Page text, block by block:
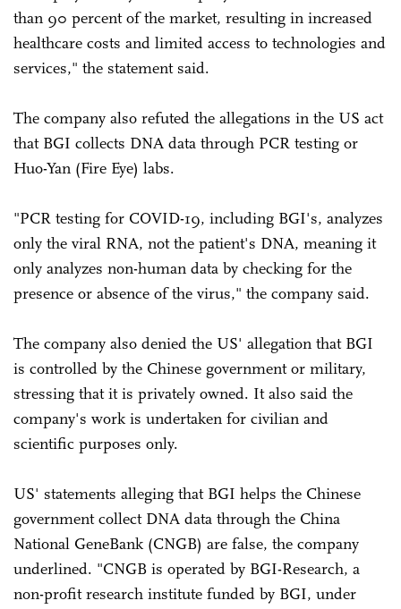
than 90 percent of the market, resulting in increased
healthcare costs and limited access to technologies and
services," the statement said.
The company also refuted the allegations in the US act
that BGI collects DNA data through PCR testing or
Huo-Yan (Fire Eye) labs.
"PCR testing for COVID-19, including BGI's, analyzes
only the viral RNA, not the patient's DNA, meaning it
only analyzes non-human data by checking for the
presence or absence of the virus," the company said.
The company also denied the US' allegation that BGI
is controlled by the Chinese government or military,
stressing that it is privately owned. It also said the
company's work is undertaken for civilian and
scientific purposes only.
US' statements alleging that BGI helps the Chinese
government collect DNA data through the China
National GeneBank (CNGB) are false, the company
underlined. "CNGB is operated by BGI-Research, a
non-profit research institute funded by BGI, under